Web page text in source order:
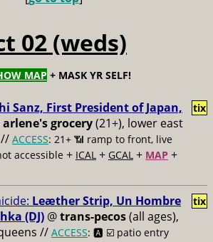
02 (weds)
MAP + MASK YR SELF!
Sanz, First President of Japan,
arlene's grocery(21+), lower east
ACCESS: 21+ 📶 ramp to front, live
accessible + ICAL + GCAL + MAP +
tix
Leæther Strip, Un Hombre
(DJ) @trans-pecos(all ages),
// ACCESS: 🅰️ ☑️ patio entry
tix